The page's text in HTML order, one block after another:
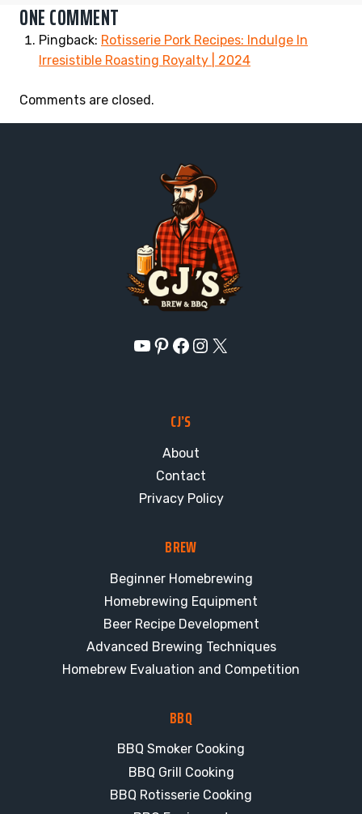
ONE COMMENT
Pingback: Rotisserie Pork Recipes: Indulge In
Irresistible Roasting Royalty | 2024
Comments are closed.
YouTube
Pinterest
Facebook
Instagram
X
CJ’S
About
Contact
Privacy Policy
BREW
Beginner Homebrewing
Homebrewing Equipment
Beer Recipe Development
Advanced Brewing Techniques
Homebrew Evaluation and Competition
BBQ
BBQ Smoker Cooking
BBQ Grill Cooking
BBQ Rotisserie Cooking